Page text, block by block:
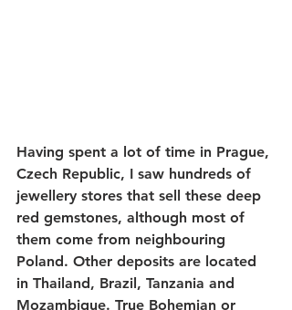
Having spent a lot of time in Prague,
Czech Republic, I saw hundreds of
jewellery stores that sell these deep
red gemstones, although most of
them come from neighbouring
Poland. Other deposits are located
in Thailand, Brazil, Tanzania and
Mozambique. True Bohemian or